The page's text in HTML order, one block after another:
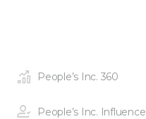
People’s Inc. 360
People’s Inc. Influence